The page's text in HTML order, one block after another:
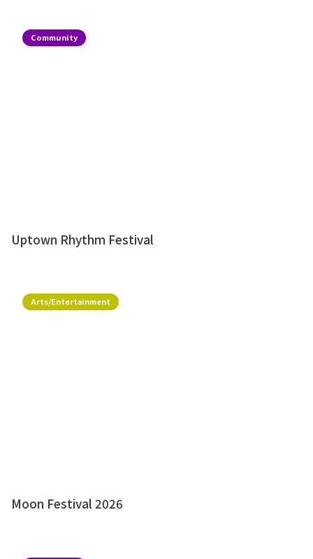
Community
Uptown Rhythm Festival
Arts/Entertainment
Moon Festival 2026